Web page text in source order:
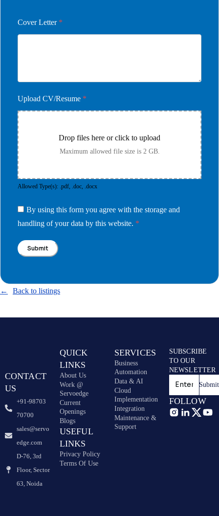
Cover Letter *
Upload CV/Resume *
Drop files here or click to upload
Maximum allowed file size is 2 GB.
Allowed Type(s): .pdf, .doc, .docx
By using this form you agree with the storage and
handling of your data by this website. *
Back to listings
CONTACT
US
+91-98703
70700
sales@servo
edge.com
D-76, 3rd
Floor, Sector
63, Noida
QUICK
LINKS
About Us
Work @
Servoedge
Current
Openings
Blogs
USEFUL
LINKS
Privacy Policy
Terms Of Use
SERVICES
Business
Automation
Data & AI
Cloud
Implementation
Integration
Maintenance &
Support
SUBSCRIBE
TO OUR
NEWSLETTER
Submit
FOLLOW